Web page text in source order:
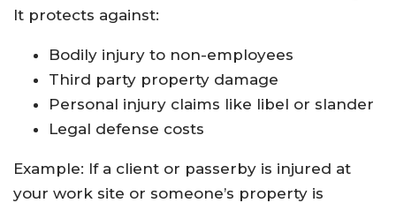
It protects against:
Bodily injury to non-employees
Third party property damage
Personal injury claims like libel or slander
Legal defense costs
Example: If a client or passerby is injured at
your work site or someone’s property is